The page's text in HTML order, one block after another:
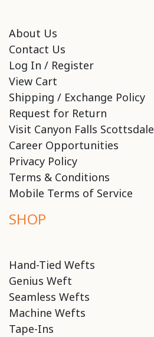
About Us
Contact Us
Log In / Register
View Cart
Shipping / Exchange Policy
Request for Return
Visit Canyon Falls Scottsdale
Career Opportunities
Privacy Policy
Terms & Conditions
Mobile Terms of Service
SHOP
Hand-Tied Wefts
Genius Weft
Seamless Wefts
Machine Wefts
Tape-Ins